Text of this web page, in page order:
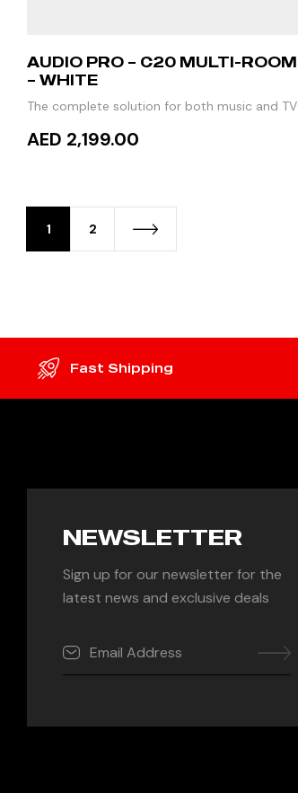
AUDIO PRO – C20 MULTI-ROOM SPEAKER
– WHITE
The complete solution for both music and TV
AED 2,199.00
1 2
Fast Shipping
NEWSLETTER
Sign up for our newsletter for the
latest news and exclusive deals